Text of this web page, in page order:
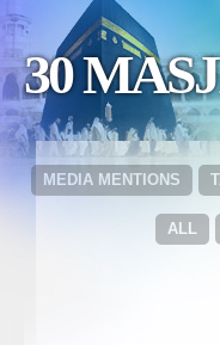
30
MEDIA MENTIONS
ALL